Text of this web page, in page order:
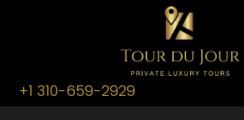
+1 310-659-2929